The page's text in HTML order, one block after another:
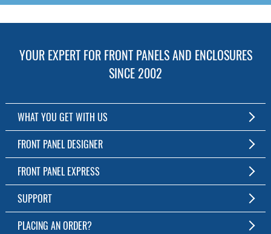
YOUR EXPERT FOR FRONT PANELS AND ENCLOSURES
SINCE 2002
WHAT YOU GET WITH US
Customized Front Panel and Enclosure Production
No Production Minimum
Free Software
Short Production Time
Personal Customer Service
RoHS & REACH
FRONT PANEL DESIGNER
The Free Software for Custom Front Panels and Enclosures
Download FPD Here
FRONT PANEL EXPRESS
About Us
SUPPORT
FAQ
PLACING AN ORDER?